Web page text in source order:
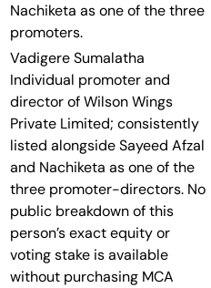
Nachiketa as one of the three
promoters.
Vadigere Sumalatha
Individual promoter and
director of Wilson Wings
Private Limited; consistently
listed alongside Sayeed Afzal
and Nachiketa as one of the
three promoter-directors. No
public breakdown of this
person’s exact equity or
voting stake is available
without purchasing MCA